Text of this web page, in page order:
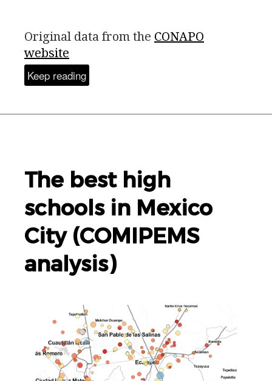
Original data from the CONAPO
website
Keep reading
The best high
schools in Mexico
City (COMIPEMS
analysis)